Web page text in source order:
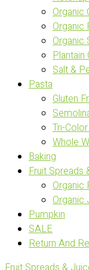
Organic
Organic
Organic
Plantain
Salt &
Pasta
Gluten
Tri-
Whole
Baking
Fruit Spreads
Organic
Organic
Pumpkin
SALE
Return And